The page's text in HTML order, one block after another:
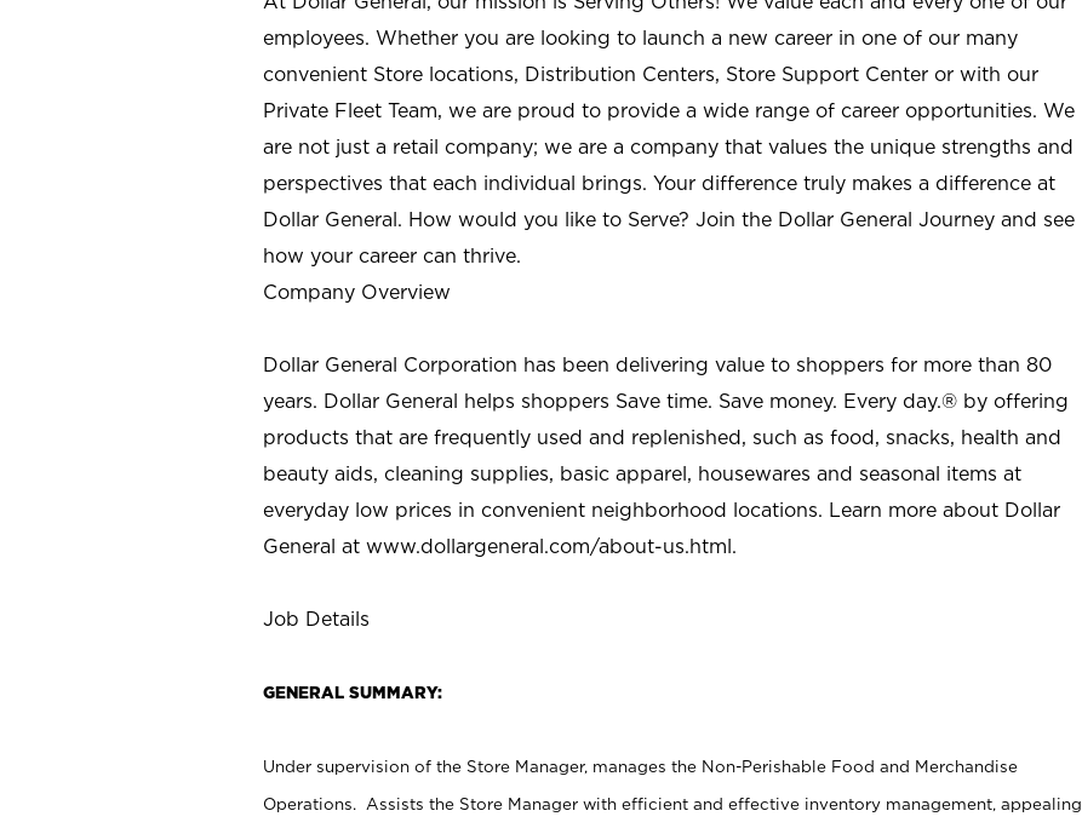
employees. Whether you are looking to launch a new career in one of our many
convenient Store locations, Distribution Centers, Store Support Center or with our
Private Fleet Team, we are proud to provide a wide range of career opportunities. We
are not just a retail company; we are a company that values the unique strengths and
perspectives that each individual brings. Your difference truly makes a difference at
Dollar General. How would you like to Serve? Join the Dollar General Journey and see
how your career can thrive.
Company Overview
Dollar General Corporation has been delivering value to shoppers for more than 80
years. Dollar General helps shoppers Save time. Save money. Every day.® by offering
products that are frequently used and replenished, such as food, snacks, health and
beauty aids, cleaning supplies, basic apparel, housewares and seasonal items at
everyday low prices in convenient neighborhood locations. Learn more about Dollar
General at www.dollargeneral.com/about-us.html.
Job Details
GENERAL SUMMARY:
Under supervision of the Store Manager, manages the Non-Perishable Food and Merchandise
Operations. Assists the Store Manager with efficient and effective inventory management, appealing